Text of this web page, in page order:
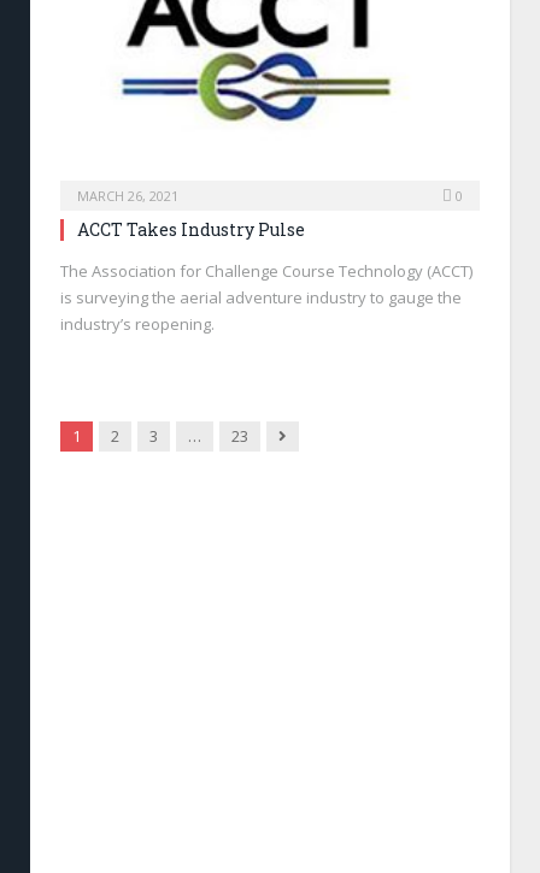
MARCH 26, 2021 0
ACCT Takes Industry Pulse
The Association for Challenge Course Technology (ACCT)
is surveying the aerial adventure industry to gauge the
industry’s reopening.
1 2 3 … 23 Next